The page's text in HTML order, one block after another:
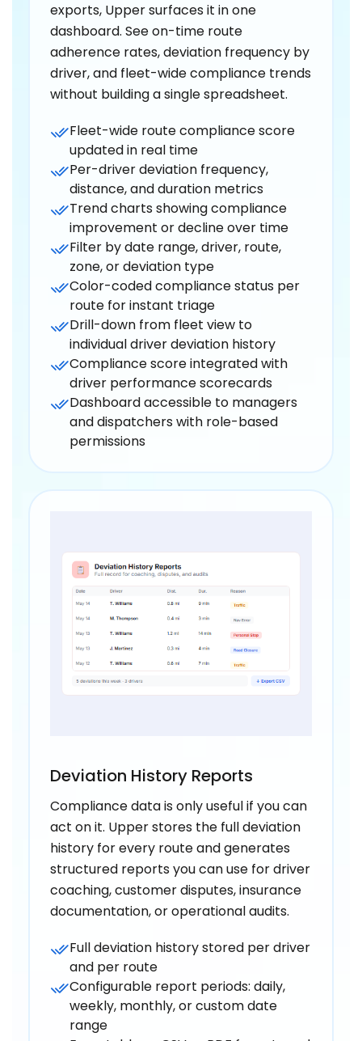
exports, Upper surfaces it in one
dashboard. See on-time route
adherence rates, deviation frequency by
driver, and fleet-wide compliance trends
without building a single spreadsheet.
Fleet-wide route compliance score
updated in real time
Per-driver deviation frequency,
distance, and duration metrics
Trend charts showing compliance
improvement or decline over time
Filter by date range, driver, route,
zone, or deviation type
Color-coded compliance status per
route for instant triage
Drill-down from fleet view to
individual driver deviation history
Compliance score integrated with
driver performance scorecards
Dashboard accessible to managers
and dispatchers with role-based
permissions
Deviation History Reports
Compliance data is only useful if you can
act on it. Upper stores the full deviation
history for every route and generates
structured reports you can use for driver
coaching, customer disputes, insurance
documentation, or operational audits.
Full deviation history stored per driver
and per route
Configurable report periods: daily,
weekly, monthly, or custom date
range